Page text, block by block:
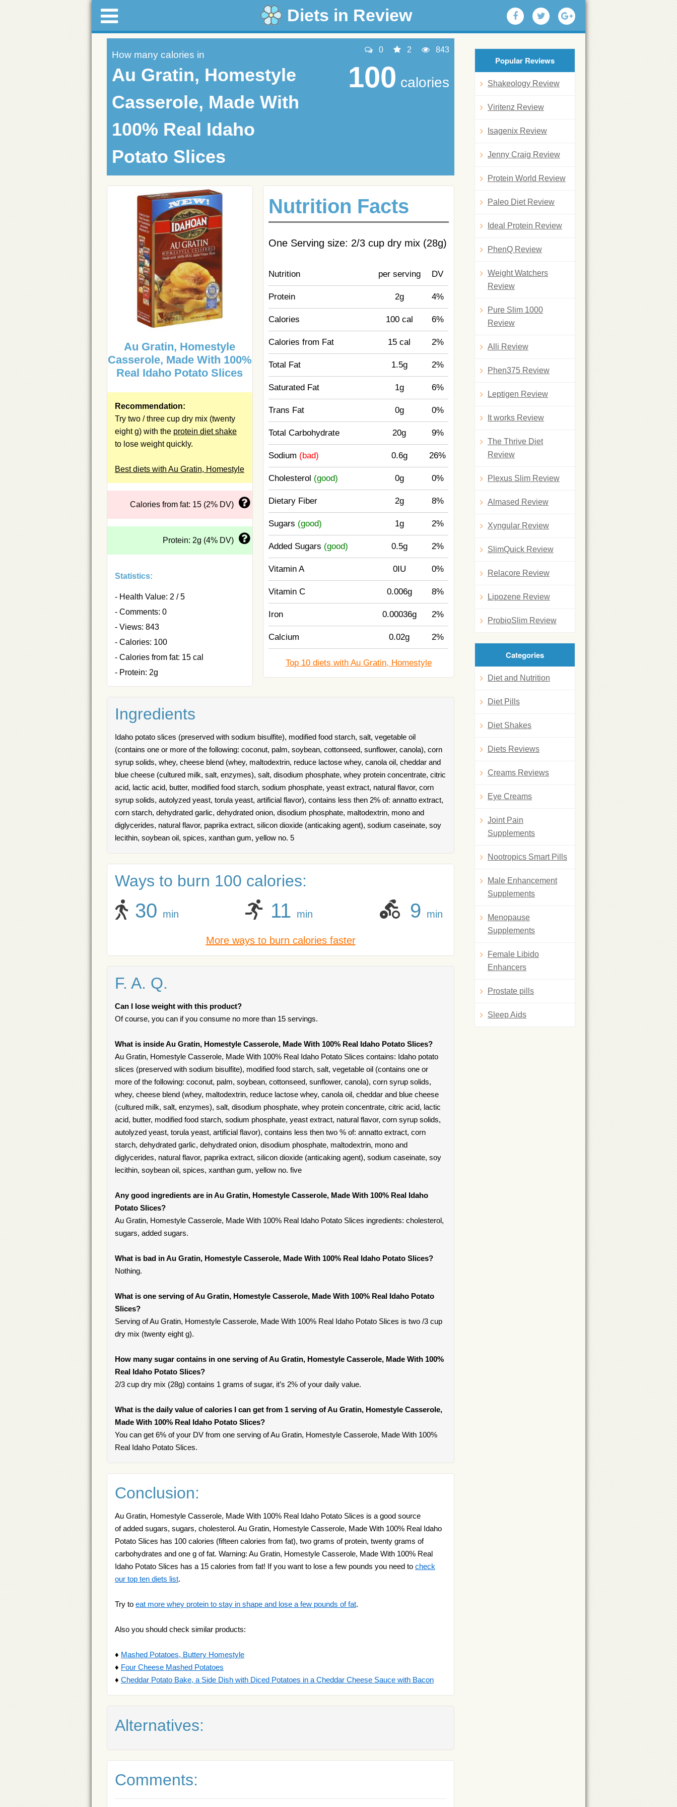
Diets in Review
How many calories in
Au Gratin, Homestyle
Casserole, Made With
100% Real Idaho
Potato Slices
0 2 843
100 calories
Au Gratin, Homestyle
Casserole, Made With 100%
Real Idaho Potato Slices
Recommendation:
Try two / three cup dry mix (twenty
eight g) with the protein diet shake
to lose weight quickly.
Best diets with Au Gratin, Homestyle
Calories from fat: 15 (2% DV)
Protein: 2g (4% DV)
Statistics:
- Health Value: 2 / 5
- Comments: 0
- Views: 843
- Calories: 100
- Calories from fat: 15 cal
- Protein: 2g
Nutrition Facts
One Serving size: 2/3 cup dry mix (28g)
Nutrition per serving DV
Protein 2g 4%
Calories 100 cal 6%
Calories from Fat 15 cal 2%
Total Fat 1.5g 2%
Saturated Fat 1g 6%
Trans Fat 0g 0%
Total Carbohydrate 20g 9%
Sodium (bad) 0.6g 26%
Cholesterol (good) 0g 0%
Dietary Fiber 2g 8%
Sugars (good) 1g 2%
Added Sugars (good) 0.5g 2%
Vitamin A 0IU 0%
Vitamin C 0.006g 8%
Iron 0.00036g 2%
Calcium 0.02g 2%
Top 10 diets with Au Gratin, Homestyle
Ingredients
Idaho potato slices (preserved with sodium bisulfite), modified food starch, salt, vegetable oil
(contains one or more of the following: coconut, palm, soybean, cottonseed, sunflower, canola), corn
syrup solids, whey, cheese blend (whey, maltodextrin, reduce lactose whey, canola oil, cheddar and
blue cheese (cultured milk, salt, enzymes), salt, disodium phosphate, whey protein concentrate, citric
acid, lactic acid, butter, modified food starch, sodium phosphate, yeast extract, natural flavor, corn
syrup solids, autolyzed yeast, torula yeast, artificial flavor), contains less then 2% of: annatto extract,
corn starch, dehydrated garlic, dehydrated onion, disodium phosphate, maltodextrin, mono and
diglycerides, natural flavor, paprika extract, silicon dioxide (anticaking agent), sodium caseinate, soy
lecithin, soybean oil, spices, xanthan gum, yellow no. 5
Ways to burn 100 calories:
30 min 11 min 9 min
More ways to burn calories faster
F. A. Q.
Can I lose weight with this product?
Of course, you can if you consume no more than 15 servings.
What is inside Au Gratin, Homestyle Casserole, Made With 100% Real Idaho Potato Slices?
Au Gratin, Homestyle Casserole, Made With 100% Real Idaho Potato Slices contains: Idaho potato
slices (preserved with sodium bisulfite), modified food starch, salt, vegetable oil (contains one or
more of the following: coconut, palm, soybean, cottonseed, sunflower, canola), corn syrup solids,
whey, cheese blend (whey, maltodextrin, reduce lactose whey, canola oil, cheddar and blue cheese
(cultured milk, salt, enzymes), salt, disodium phosphate, whey protein concentrate, citric acid, lactic
acid, butter, modified food starch, sodium phosphate, yeast extract, natural flavor, corn syrup solids,
autolyzed yeast, torula yeast, artificial flavor), contains less then two % of: annatto extract, corn
starch, dehydrated garlic, dehydrated onion, disodium phosphate, maltodextrin, mono and
diglycerides, natural flavor, paprika extract, silicon dioxide (anticaking agent), sodium caseinate, soy
lecithin, soybean oil, spices, xanthan gum, yellow no. five
Any good ingredients are in Au Gratin, Homestyle Casserole, Made With 100% Real Idaho
Potato Slices?
Au Gratin, Homestyle Casserole, Made With 100% Real Idaho Potato Slices ingredients: cholesterol,
sugars, added sugars.
What is bad in Au Gratin, Homestyle Casserole, Made With 100% Real Idaho Potato Slices?
Nothing.
What is one serving of Au Gratin, Homestyle Casserole, Made With 100% Real Idaho Potato
Slices?
Serving of Au Gratin, Homestyle Casserole, Made With 100% Real Idaho Potato Slices is two /3 cup
dry mix (twenty eight g).
How many sugar contains in one serving of Au Gratin, Homestyle Casserole, Made With 100%
Real Idaho Potato Slices?
2/3 cup dry mix (28g) contains 1 grams of sugar, it’s 2% of your daily value.
What is the daily value of calories I can get from 1 serving of Au Gratin, Homestyle Casserole,
Made With 100% Real Idaho Potato Slices?
You can get 6% of your DV from one serving of Au Gratin, Homestyle Casserole, Made With 100%
Real Idaho Potato Slices.
Conclusion:
Au Gratin, Homestyle Casserole, Made With 100% Real Idaho Potato Slices is a good source
of added sugars, sugars, cholesterol. Au Gratin, Homestyle Casserole, Made With 100% Real Idaho
Potato Slices has 100 calories (fifteen calories from fat), two grams of protein, twenty grams of
carbohydrates and one g of fat. Warning: Au Gratin, Homestyle Casserole, Made With 100% Real
Idaho Potato Slices has a 15 calories from fat! If you want to lose a few pounds you need to check
our top ten diets list.
Try to eat more whey protein to stay in shape and lose a few pounds of fat.
Also you should check similar products:
♦ Mashed Potatoes, Buttery Homestyle
♦ Four Cheese Mashed Potatoes
♦ Cheddar Potato Bake, a Side Dish with Diced Potatoes in a Cheddar Cheese Sauce with Bacon
Alternatives:
Comments:
Popular Reviews
Shakeology Review
Viritenz Review
Isagenix Review
Jenny Craig Review
Protein World Review
Paleo Diet Review
Ideal Protein Review
PhenQ Review
Weight Watchers
Review
Pure Slim 1000
Review
Alli Review
Phen375 Review
Leptigen Review
It works Review
The Thrive Diet
Review
Plexus Slim Review
Almased Review
Xyngular Review
SlimQuick Review
Relacore Review
Lipozene Review
ProbioSlim Review
Categories
Diet and Nutrition
Diet Pills
Diet Shakes
Diets Reviews
Creams Reviews
Eye Creams
Joint Pain
Supplements
Nootropics Smart Pills
Male Enhancement
Supplements
Menopause
Supplements
Female Libido
Enhancers
Prostate pills
Sleep Aids